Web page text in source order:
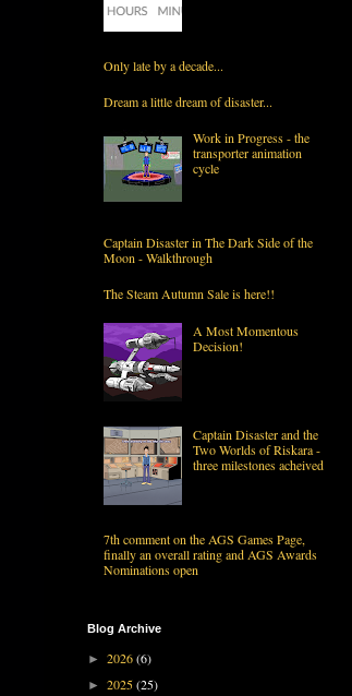
Only late by a decade...
Dream a little dream of disaster...
Work in Progress - the
transporter animation
cycle
Captain Disaster in The Dark Side of the
Moon - Walkthrough
The Steam Autumn Sale is here!!
A Most Momentous
Decision!
Captain Disaster and the
Two Worlds of Riskara -
three milestones acheived
7th comment on the AGS Games Page,
finally an overall rating and AGS Awards
Nominations open
Blog Archive
► 2026(6)
► 2025(25)